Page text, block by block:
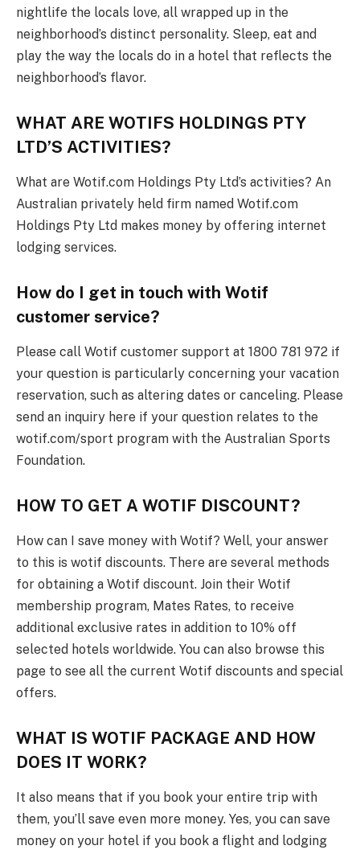
nightlife the locals love, all wrapped up in the
neighborhood’s distinct personality. Sleep, eat and
play the way the locals do in a hotel that reflects the
neighborhood’s flavor.
WHAT ARE WOTIFS HOLDINGS PTY
LTD’S ACTIVITIES?
What are Wotif.com Holdings Pty Ltd’s activities? An
Australian privately held firm named Wotif.com
Holdings Pty Ltd makes money by offering internet
lodging services.
How do I get in touch with Wotif
customer service?
Please call Wotif customer support at 1800 781 972 if
your question is particularly concerning your vacation
reservation, such as altering dates or canceling. Please
send an inquiry here if your question relates to the
wotif.com/sport program with the Australian Sports
Foundation.
HOW TO GET A WOTIF DISCOUNT?
How can I save money with Wotif? Well, your answer
to this is wotif discounts. There are several methods
for obtaining a Wotif discount. Join their Wotif
membership program, Mates Rates, to receive
additional exclusive rates in addition to 10% off
selected hotels worldwide. You can also browse this
page to see all the current Wotif discounts and special
offers.
WHAT IS WOTIF PACKAGE AND HOW
DOES IT WORK?
It also means that if you book your entire trip with
them, you’ll save even more money. Yes, you can save
money on your hotel if you book a flight and lodging